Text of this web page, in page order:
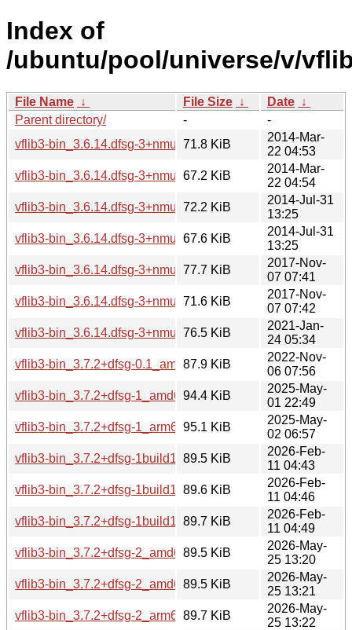
Index of
/ubuntu/pool/universe/v/
File Name ↓ File Size ↓ Date ↓
Parent directory/
-
-
vflib3-bin_3.6.14.dfsg-3+nmu2_amd64.deb
71.8 KiB
2014-Mar-
22 04:53
vflib3-bin_3.6.14.dfsg-3+nmu2_i386.deb
67.2 KiB
2014-Mar-
22 04:54
vflib3-bin_3.6.14.dfsg-3+nmu2ubuntu1_amd64.deb
72.2 KiB
2014-Jul-31
13:25
vflib3-bin_3.6.14.dfsg-3+nmu2ubuntu1_i386.deb
67.6 KiB
2014-Jul-31
13:25
vflib3-bin_3.6.14.dfsg-3+nmu4_amd64.deb
77.7 KiB
2017-Nov-
07 07:41
vflib3-bin_3.6.14.dfsg-3+nmu4_i386.deb
71.6 KiB
2017-Nov-
07 07:42
vflib3-bin_3.6.14.dfsg-3+nmu5_amd64.deb
76.5 KiB
2021-Jan-
24 05:34
vflib3-bin_3.7.2+dfsg-0.1_amd64.deb
87.9 KiB
2022-Nov-
06 07:56
vflib3-bin_3.7.2+dfsg-1_amd64.deb94.4 KiB
2025-May-
01 22:49
vflib3-bin_3.7.2+dfsg-1_arm64.deb95.1 KiB
2025-May-
02 06:57
vflib3-bin_3.7.2+dfsg-1build1_amd64.deb
89.5 KiB
2026-Feb-
11 04:43
vflib3-bin_3.7.2+dfsg-1build1_amd64v3.deb
89.6 KiB
2026-Feb-
11 04:46
vflib3-bin_3.7.2+dfsg-1build1_arm64.deb
89.7 KiB
2026-Feb-
11 04:49
vflib3-bin_3.7.2+dfsg-2_amd64.deb89.5 KiB
2026-May-
25 13:20
vflib3-bin_3.7.2+dfsg-2_amd64v3.deb
89.5 KiB
2026-May-
25 13:21
vflib3-bin_3.7.2+dfsg-2_arm64.deb89.7 KiB
2026-May-
25 13:22